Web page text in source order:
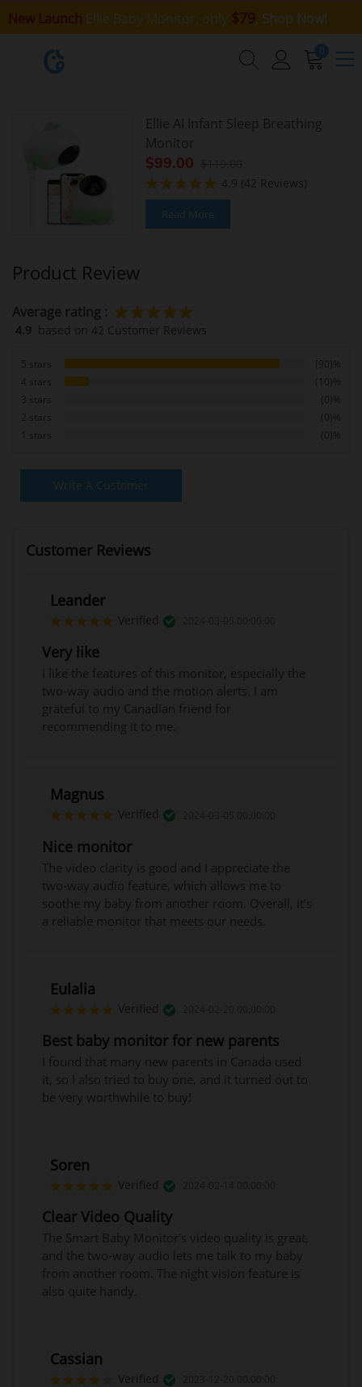
New Launch Ellie Baby Monitor, only $79, Shop Now!
0
Ellie AI Infant Sleep Breathing
Monitor
$99.00
4.9 (42 Reviews)
Read More
Product Review
Average rating :
4.9 based on 42 Customer Reviews
5 stars
(90)%
4 stars
(10)%
3 stars
(0)%
2 stars
(0)%
1 stars
(0)%
Write A Customer
Customer Reviews
Leander
Verified
Very like
I like the features of this monitor, especially the
two-way audio and the motion alerts. I am
grateful to my Canadian friend for
recommending it to me.
Magnus
Verified
Nice monitor
The video clarity is good and I appreciate the
two-way audio feature, which allows me to
soothe my baby from another room. Overall, it’s
a reliable monitor that meets our needs.
Eulalia
Verified
Best baby monitor for new parents
I found that many new parents in Canada used
it, so I also tried to buy one, and it turned out to
be very worthwhile to buy!
Soren
Verified
Clear Video Quality
The Smart Baby Monitor's video quality is great,
and the two-way audio lets me talk to my baby
from another room. The night vision feature is
also quite handy.
Cassian
Verified